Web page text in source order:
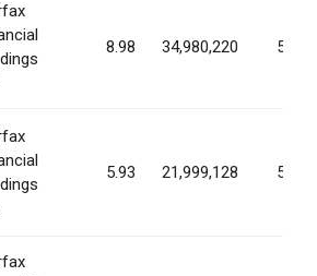
8.98 34,980,220 5.97%
5.93 21,999,128 5.16%